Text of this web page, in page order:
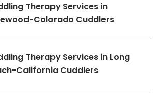
Therapy Services in
Colorado Cuddlers
Therapy Services in Long
California Cuddlers